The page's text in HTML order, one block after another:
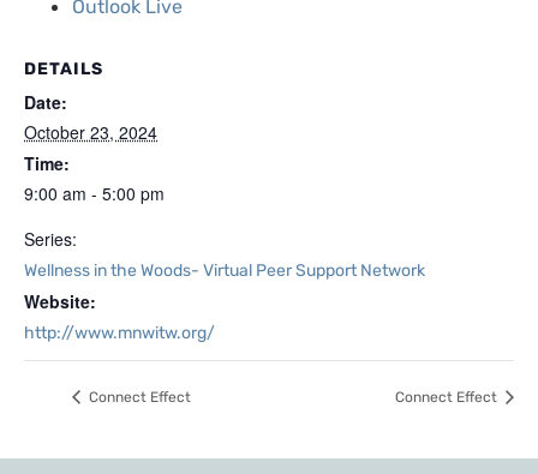
Outlook Live
DETAILS
Date:
October 23, 2024
Time:
9:00 am - 5:00 pm
Series:
Wellness in the Woods- Virtual Peer Support Network
Website:
http://www.mnwitw.org/
Connect Effect Connect Effect